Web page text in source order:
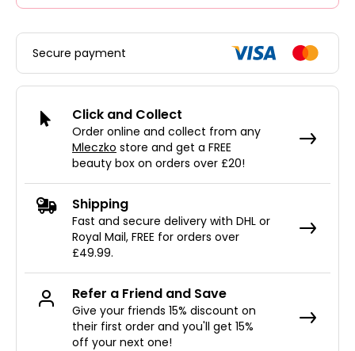
Secure payment
Click and Collect
Order online and collect from any
Mleczko store and get a FREE
beauty box on orders over £20!
Shipping
Fast and secure delivery with DHL or
Royal Mail, FREE for orders over
£49.99.
Refer a Friend and Save
Give your friends 15% discount on
their first order and you'll get 15%
off your next one!